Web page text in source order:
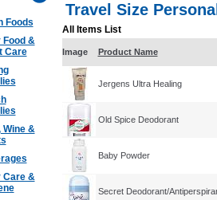
Foods
Food &
Care
Wine &
Care &
Travel Size
All Items List
Image Product Name
Jergens Ultra Healing
Old Spice Deodorant
Baby Powder
Secret Deodorant/